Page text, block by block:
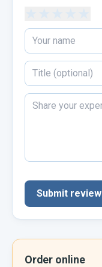
Submit review
Order online